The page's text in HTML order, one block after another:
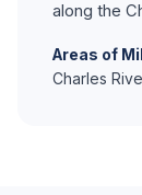
along the
Areas of
Charles